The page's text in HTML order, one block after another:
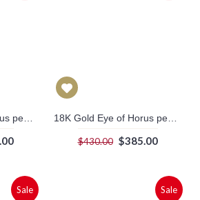
$430.00 $385.00
Sale Sale